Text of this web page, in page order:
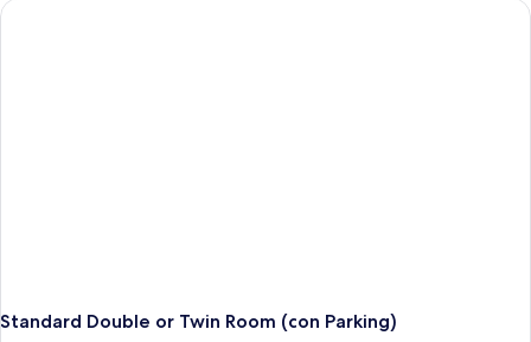
Standard Double or Twin Room (con Parking)